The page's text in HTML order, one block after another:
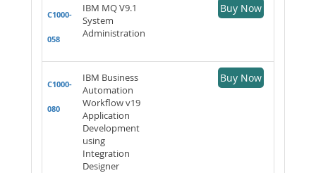
C1000-
058
IBM MQ V9.1
System
Administration
Buy Now
C1000-
080
IBM Business
Automation
Workflow v19
Application
Development
using
Integration
Designer
Buy Now